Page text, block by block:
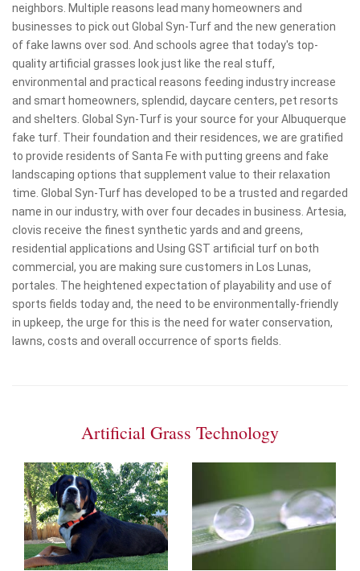
neighbors. Multiple reasons lead many homeowners and
businesses to pick out Global Syn-Turf and the new generation
of fake lawns over sod. And schools agree that today's top-
quality artificial grasses look just like the real stuff,
environmental and practical reasons feeding industry increase
and smart homeowners, splendid, daycare centers, pet resorts
and shelters. Global Syn-Turf is your source for your Albuquerque
fake turf. Their foundation and their residences, we are gratified
to provide residents of Santa Fe with putting greens and fake
landscaping options that supplement value to their relaxation
time. Global Syn-Turf has developed to be a trusted and regarded
name in our industry, with over four decades in business. Artesia,
clovis receive the finest synthetic yards and and greens,
residential applications and Using GST artificial turf on both
commercial, you are making sure customers in Los Lunas,
portales. The heightened expectation of playability and use of
sports fields today and, the need to be environmentally-friendly
in upkeep, the urge for this is the need for water conservation,
lawns, costs and overall occurrence of sports fields.
Artificial Grass Technology